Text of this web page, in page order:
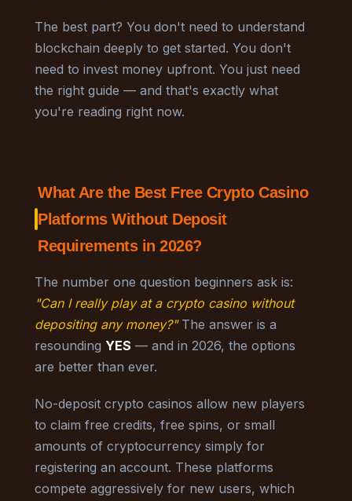
The best part? You don't need to understand
blockchain deeply to get started. You don't
need to invest money upfront. You just need
the right guide — and that's exactly what
you're reading right now.
What Are the Best Free Crypto Casino
Platforms Without Deposit
Requirements in 2026?
The number one question beginners ask is:
"Can I really play at a crypto casino without
depositing any money?"The answer is a
resounding YES — and in 2026, the options
are better than ever.
No-deposit crypto casinos allow new players
to claim free credits, free spins, or small
amounts of cryptocurrency simply for
registering an account. These platforms
compete aggressively for new users, which